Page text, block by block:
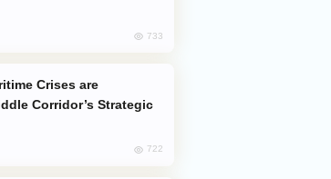
733
Corridor’s Strategic
722